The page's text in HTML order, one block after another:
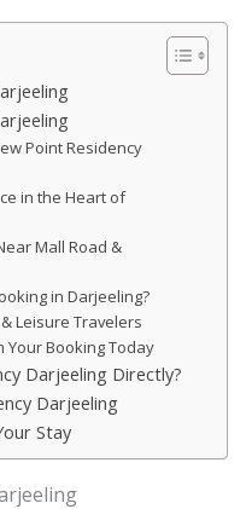
Point Residency
in the Heart of
Mall Road &
in Darjeeling?
Leisure Travelers
Your Booking Today
Darjeeling Directly?
Darjeeling
Stay